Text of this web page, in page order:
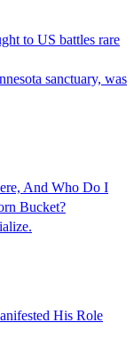
to US battles rare
sanctuary, was
And Who Do I
Bucket?
His Role